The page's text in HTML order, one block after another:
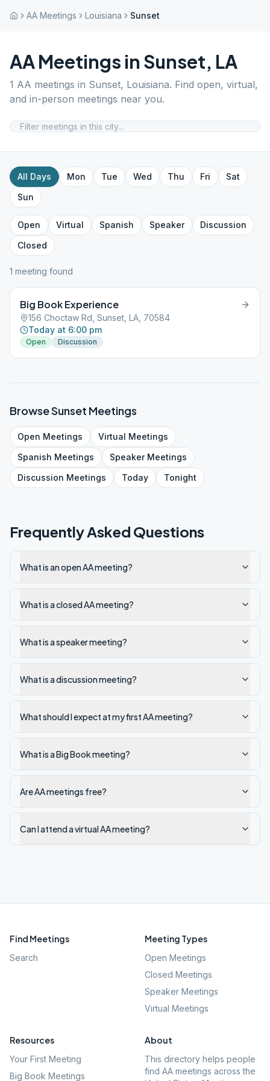
AA Meetings Louisiana Sunset
AA Meetings in Sunset, LA
1 AA meetings in Sunset, Louisiana. Find open, virtual,
and in-person meetings near you.
All Days Mon Tue Wed Thu Fri
Sat
Sun
Open Virtual Spanish Speaker
Discussion
Closed
1 meeting found
Big Book Experience
156 Choctaw Rd, Sunset, LA, 70584
Today at 6:00 pm
Open Discussion
BrowseSunset Meetings
Open Meetings Virtual Meetings
Spanish Meetings SpeakerMeetings
Discussion Meetings Today Tonight
Frequently Asked Questions
What is an open AA meeting?
What is a closed AA meeting?
What is a speaker meeting?
What is a discussion meeting?
What should I expect at my first AA meeting?
What is a Big Book meeting?
Are AA meetings free?
Can I attend a virtual AA meeting?
Find Meetings
Search
Meeting Types
Open Meetings
Closed Meetings
Speaker Meetings
Virtual Meetings
Resources
Your First Meeting
Big Book Meetings
About
This directory helps people
find AA meetings across the